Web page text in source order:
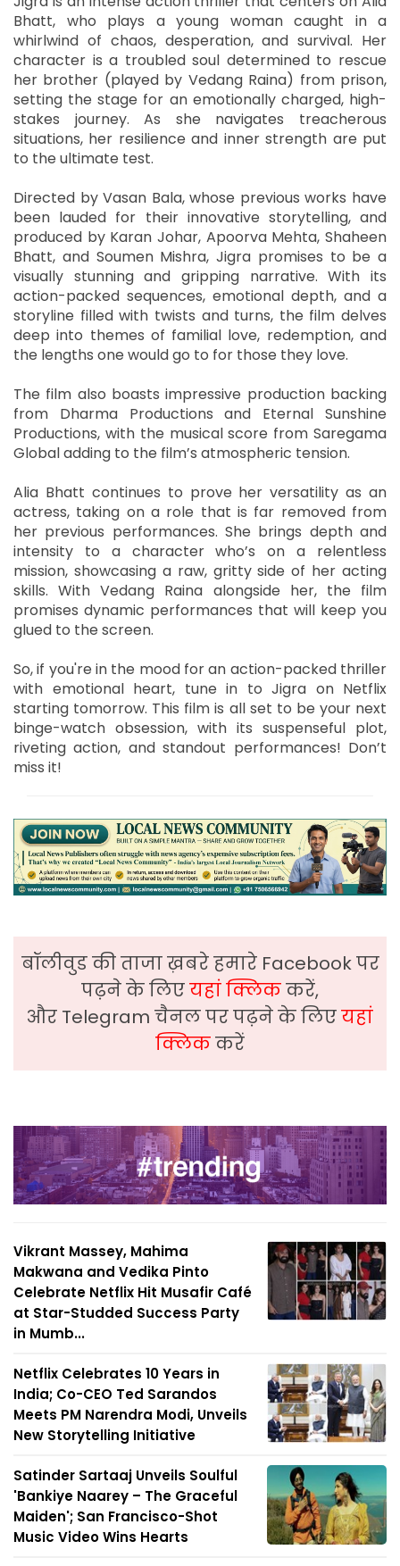
Bhatt, who plays a young woman caught in a
whirlwind of chaos, desperation, and survival. Her
character is a troubled soul determined to rescue
her brother (played by Vedang Raina) from prison,
setting the stage for an emotionally charged, high-
stakes journey. As she navigates treacherous
situations, her resilience and inner strength are put
to the ultimate test.
Directed by Vasan Bala, whose previous works have
been lauded for their innovative storytelling, and
produced by Karan Johar, Apoorva Mehta, Shaheen
Bhatt, and Soumen Mishra, Jigra promises to be a
visually stunning and gripping narrative. With its
action-packed sequences, emotional depth, and a
storyline filled with twists and turns, the film delves
deep into themes of familial love, redemption, and
the lengths one would go to for those they love.
The film also boasts impressive production backing
from Dharma Productions and Eternal Sunshine
Productions, with the musical score from Saregama
Global adding to the film’s atmospheric tension.
Alia Bhatt continues to prove her versatility as an
actress, taking on a role that is far removed from
her previous performances. She brings depth and
intensity to a character who’s on a relentless
mission, showcasing a raw, gritty side of her acting
skills. With Vedang Raina alongside her, the film
promises dynamic performances that will keep you
glued to the screen.
So, if you're in the mood for an action-packed thriller
with emotional heart, tune in to Jigra on Netflix
starting tomorrow. This film is all set to be your next
binge-watch obsession, with its suspenseful plot,
riveting action, and standout performances! Don’t
miss it!
बॉलीवुड की ताजा ख़बरे हमारे Facebook पर
पढ़ने के लिएयहां क्लिककरें,
और Telegram चैनल पर पढ़ने के लिएयहां
क्लिककरें
Vikrant Massey, Mahima
Makwana and Vedika Pinto
Celebrate Netflix Hit Musafir Café
at Star-Studded Success Party
in Mumb...
Netflix Celebrates 10 Years in
India; Co-CEO Ted Sarandos
Meets PM Narendra Modi, Unveils
New Storytelling Initiative
Satinder Sartaaj Unveils Soulful
'Bankiye Naarey – The Graceful
Maiden'; San Francisco-Shot
Music Video Wins Hearts